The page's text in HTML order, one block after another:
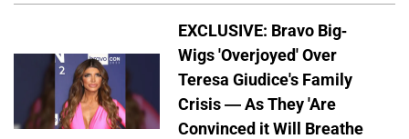
EXCLUSIVE: Bravo Big-
Wigs 'Overjoyed' Over
Teresa Giudice's Family
Crisis — As They 'Are
Convinced it Will Breathe